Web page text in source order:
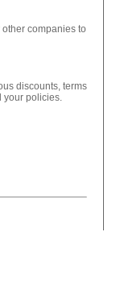
companies to
discounts, terms
your policies.